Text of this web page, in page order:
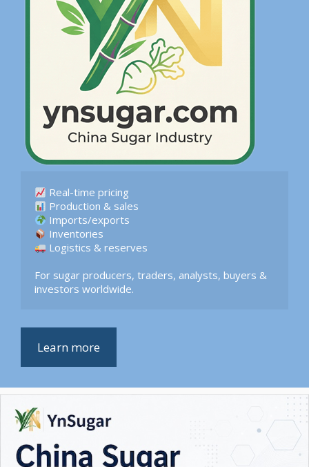
Logistics & reserves
For sugar producers, traders, analysts, buyers &
investors worldwide.
Learn more